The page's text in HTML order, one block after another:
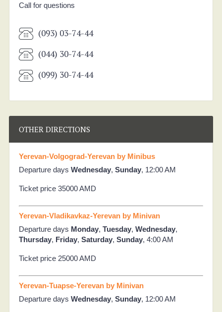
Call for questions
(093) 03-74-44
(044) 30-74-44
(099) 30-74-44
OTHER DIRECTIONS
Yerevan-Volgograd-Yerevan by Minibus
Departure days Wednesday, Sunday, 12:00 AM
Ticket price 35000 AMD
Yerevan-Vladikavkaz-Yerevan by Minivan
Departure days Monday, Tuesday, Wednesday,
Thursday, Friday, Saturday, Sunday, 4:00 AM
Ticket price 25000 AMD
Yerevan-Tuapse-Yerevan by Minivan
Departure days Wednesday, Sunday, 12:00 AM